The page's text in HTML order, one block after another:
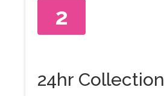
2
24hr Collection